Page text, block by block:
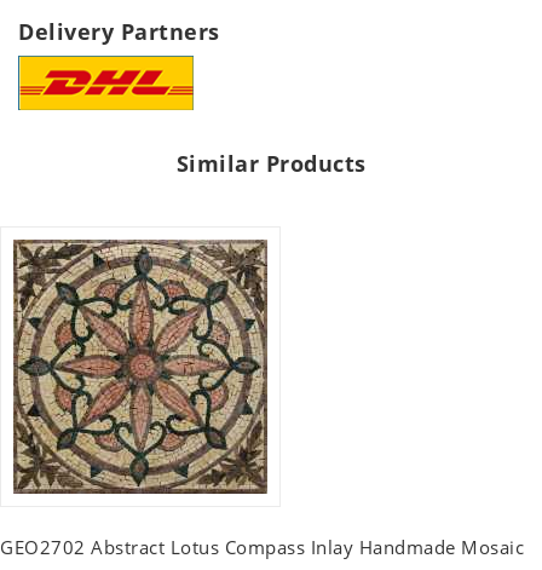
Delivery Partners
Similar Products
GEO2702 Abstract Lotus Compass Inlay Handmade Mosaic